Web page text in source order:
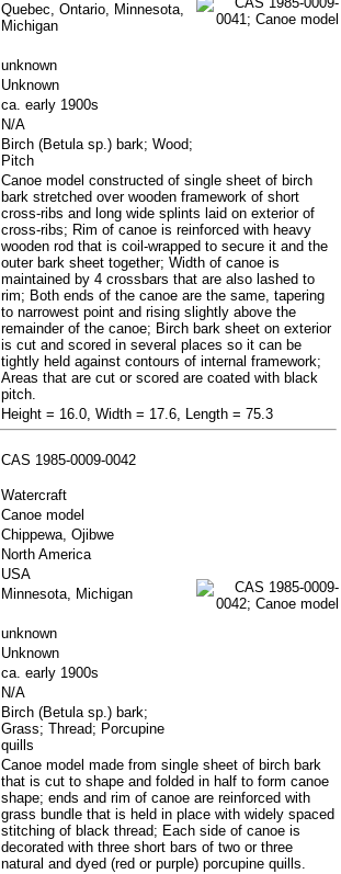
Quebec, Ontario, Minnesota,
Michigan
unknown
Unknown
ca. early 1900s
N/A
Birch (Betula sp.) bark; Wood;
Pitch
Canoe model constructed of single sheet of birch
bark stretched over wooden framework of short
cross-ribs and long wide splints laid on exterior of
cross-ribs; Rim of canoe is reinforced with heavy
wooden rod that is coil-wrapped to secure it and the
outer bark sheet together; Width of canoe is
maintained by 4 crossbars that are also lashed to
rim; Both ends of the canoe are the same, tapering
to narrowest point and rising slightly above the
remainder of the canoe; Birch bark sheet on exterior
is cut and scored in several places so it can be
tightly held against contours of internal framework;
Areas that are cut or scored are coated with black
pitch.
Height = 16.0, Width = 17.6, Length = 75.3
CAS 1985-0009-0042
Watercraft
Canoe model
Chippewa, Ojibwe
North America
USA
Minnesota, Michigan
unknown
Unknown
ca. early 1900s
N/A
Birch (Betula sp.) bark;
Grass; Thread; Porcupine
quills
Canoe model made from single sheet of birch bark
that is cut to shape and folded in half to form canoe
shape; ends and rim of canoe are reinforced with
grass bundle that is held in place with widely spaced
stitching of black thread; Each side of canoe is
decorated with three short bars of two or three
natural and dyed (red or purple) porcupine quills.